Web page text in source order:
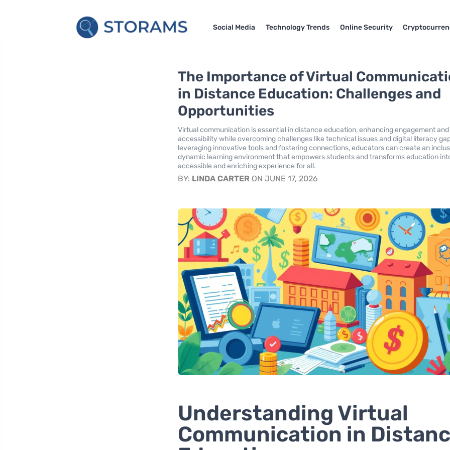
Social Media Technology Trends Online Security
The Importance of Virtual
in Distance Education: Challenges and
Opportunities
Virtual communication is essential in distance education, enhancing engagement and
accessibility while overcoming challenges like technical issues and digital literacy
leveraging innovative tools and fostering connections, educators can create an
dynamic learning environment that empowers students and transforms education
accessible and enriching experience for all.
BY: LINDA CARTER ON JUNE 17, 2026
Understanding Virtual
Communication in